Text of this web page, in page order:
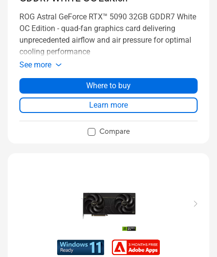
ROG Astral GeForce RTX™ 5090 32GB GDDR7 White
OC Edition - quad-fan graphics card delivering
unprecedented airflow and air pressure for optimal
cooling performance
See more
Where to buy
Learn more
Compare